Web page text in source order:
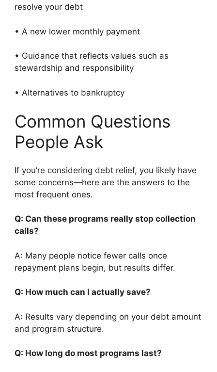
resolve your debt
• A new lower monthly payment
• Guidance that reflects values such as
stewardship and responsibility
• Alternatives to bankruptcy
Common Questions
People Ask
If you’re considering debt relief, you likely have
some concerns—here are the answers to the
most frequent ones.
Q: Can these programs really stop collection
calls?
A: Many people notice fewer calls once
repayment plans begin, but results differ.
Q: How much can I actually save?
A: Results vary depending on your debt amount
and program structure.
Q: How long do most programs last?